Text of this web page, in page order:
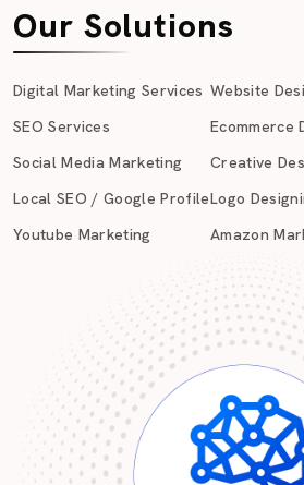
Our Solutions
Digital Marketing Services
SEO Services
Social Media Marketing
Local SEO / Google Profile
Youtube Marketing
Website
Ecommerce
Creative
Logo
Amazon